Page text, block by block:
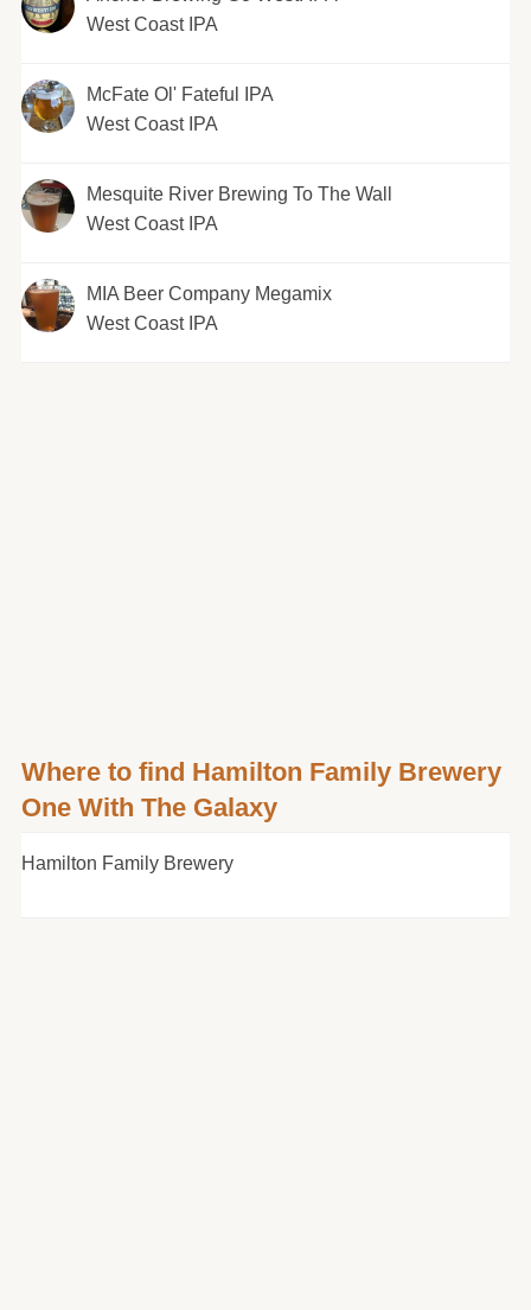
West Coast IPA
McFate Ol' Fateful IPA
West Coast IPA
Mesquite River Brewing To The Wall
West Coast IPA
MIA Beer Company Megamix
West Coast IPA
Where to find Hamilton Family Brewery
One With The Galaxy
Hamilton Family Brewery